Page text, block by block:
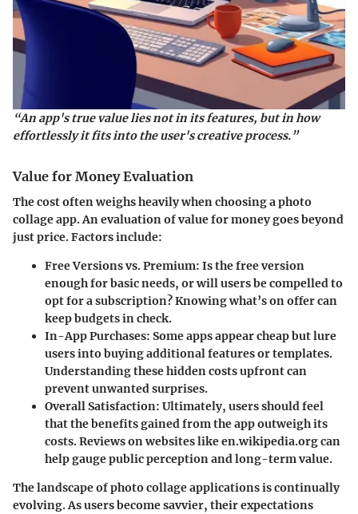
“An app's true value lies not in its features, but in how
effortlessly it fits into the user's creative process.”
Value for Money Evaluation
The cost often weighs heavily when choosing a photo
collage app. An evaluation of value for money goes beyond
just price. Factors include:
Free Versions vs. Premium: Is the free version
enough for basic needs, or will users be compelled to
opt for a subscription? Knowing what’s on offer can
keep budgets in check.
In-App Purchases: Some apps appear cheap but lure
users into buying additional features or templates.
Understanding these hidden costs upfront can
prevent unwanted surprises.
Overall Satisfaction: Ultimately, users should feel
that the benefits gained from the app outweigh its
costs. Reviews on websites like en.wikipedia.org can
help gauge public perception and long-term value.
The landscape of photo collage applications is continually
evolving. As users become savvier, their expectations